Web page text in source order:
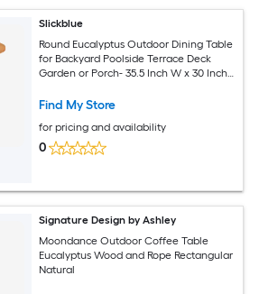
Slickblue
Round Eucalyptus Outdoor Dining Table
for Backyard Poolside Terrace Deck
Garden or Porch- 35.5 Inch W x 30 Inch
Find My Store
for pricing and availability
0
Signature Design by Ashley
Moondance Outdoor Coffee Table
Eucalyptus Wood and Rope Rectangular
Natural